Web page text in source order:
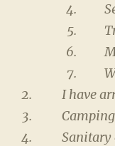
I have
Sanitary